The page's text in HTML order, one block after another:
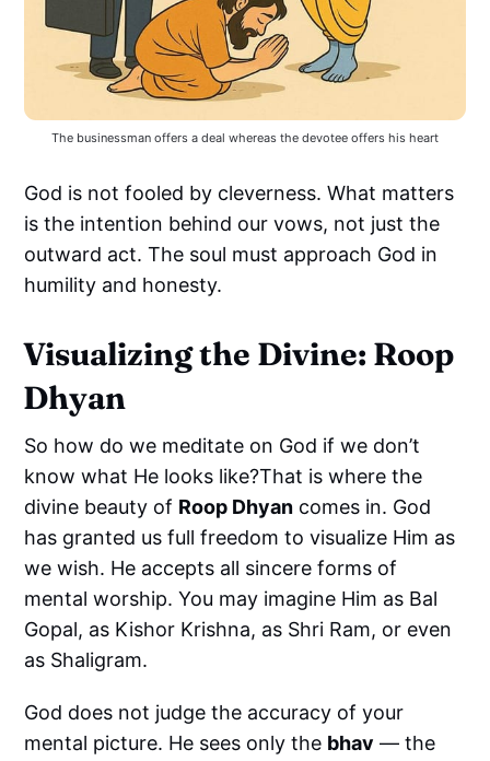
The businessman offers a deal whereas the devotee offers his heart
God is not fooled by cleverness. What matters
is the intention behind our vows, not just the
outward act. The soul must approach God in
humility and honesty.
Visualizing the Divine: Roop
Dhyan
So how do we meditate on God if we don’t
know what He looks like?That is where the
divine beauty of Roop Dhyan comes in. God
has granted us full freedom to visualize Him as
we wish. He accepts all sincere forms of
mental worship. You may imagine Him as Bal
Gopal, as Kishor Krishna, as Shri Ram, or even
as Shaligram.
God does not judge the accuracy of your
mental picture. He sees only the bhav — the